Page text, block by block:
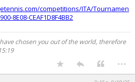
competitions/ITA/Tournamen
8E08-CEAF1D8F4BB2
chosen you out of the world, therefore
...